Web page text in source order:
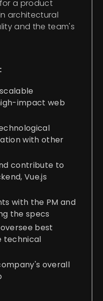
a product
architectural
and the team's
impact web
with other
contribute to
Vue.js
with the PM and
the specs
best
technical
overall